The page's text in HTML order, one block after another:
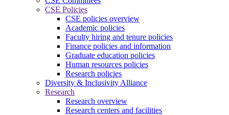
CSE Policies
CSE policies overview
Academic policies
Faculty hiring and tenure policies
Finance policies and information
Graduate education policies
Human resources policies
Research policies
Diversity & Inclusivity Alliance
Research
Research overview
Research centers and facilities